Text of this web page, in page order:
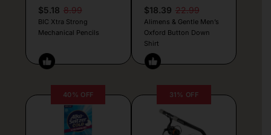
$5.18 8.99
BIC Xtra Strong
Mechanical Pencils
$18.39 22.99
Alimens & Gentle Men’s
Oxford Button Down
Shirt
40% OFF 31% OFF